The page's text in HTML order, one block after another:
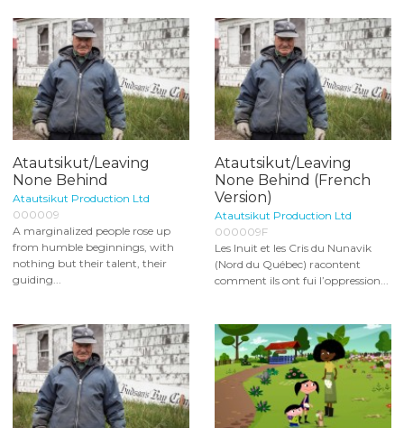
Atautsikut/Leaving
None Behind
Atautsikut Production Ltd
000009
A marginalized people rose up
from humble beginnings, with
nothing but their talent, their
guiding...
Atautsikut/Leaving
None Behind (French
Version)
Atautsikut Production Ltd
000009F
Les Inuit et les Cris du Nunavik
(Nord du Québec) racontent
comment ils ont fui l’oppression...